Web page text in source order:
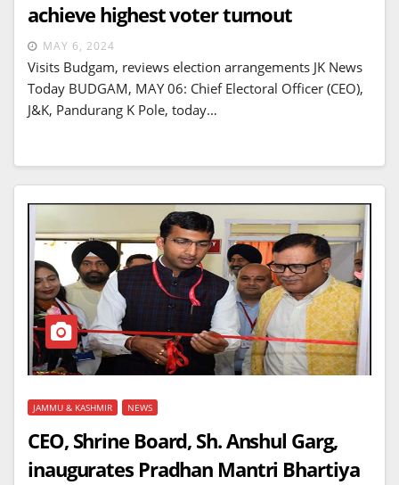
achieve highest voter turnout
MAY 6, 2024
Visits Budgam, reviews election arrangements JK News
Today BUDGAM, MAY 06: Chief Electoral Officer (CEO),
J&K, Pandurang K Pole, today…
JAMMU & KASHMIR NEWS
CEO, Shrine Board, Sh. Anshul Garg,
inaugurates Pradhan Mantri Bhartiya